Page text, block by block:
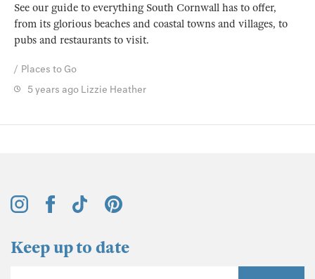
See our guide to everything South Cornwall has to offer,
from its glorious beaches and coastal towns and villages, to
pubs and restaurants to visit.
Places to Go
5 years ago Lizzie Heather
Keep up to date